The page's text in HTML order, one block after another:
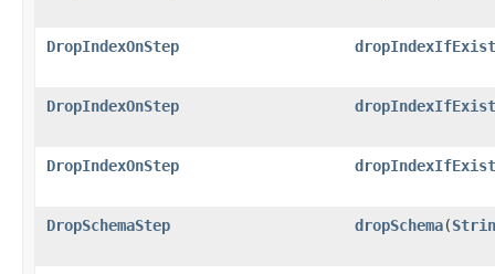
DropIndexOnStep
DropIndexOnStep
DropIndexOnStep
DropSchemaStep dropSchema​(